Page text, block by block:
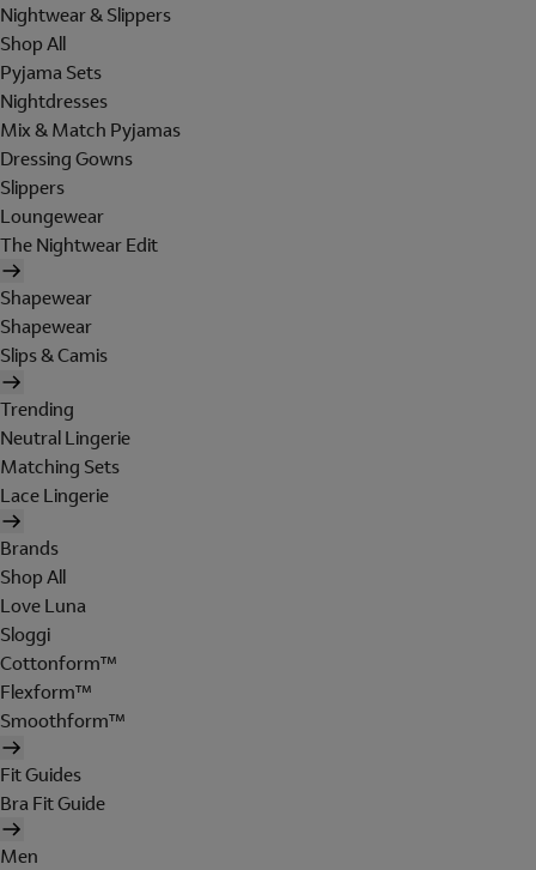
Nightwear & Slippers
Shop All
Pyjama Sets
Nightdresses
Mix & Match Pyjamas
Dressing Gowns
Slippers
Loungewear
The Nightwear Edit
Shapewear
Shapewear
Slips & Camis
Trending
Neutral Lingerie
Matching Sets
Lace Lingerie
Brands
Shop All
Love Luna
Sloggi
Cottonform™
Flexform™
Smoothform™
Fit Guides
Bra Fit Guide
Men